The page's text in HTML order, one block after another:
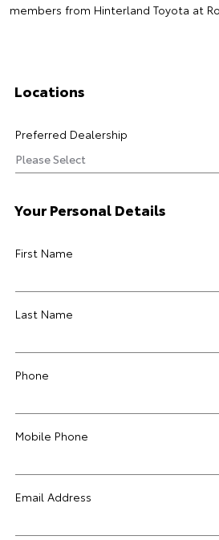
members from Hinterland Toyota at
Locations
Preferred Dealership
Your Personal Details
First Name
Last Name
Phone
Mobile Phone
Email Address